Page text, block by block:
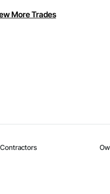
More Trades